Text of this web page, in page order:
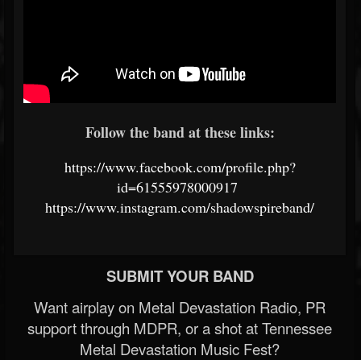
Follow the band at these links:
https://www.facebook.com/profile.php?
id=61555978000917
https://www.instagram.com/shadowspireband/
SUBMIT YOUR BAND
Want airplay on Metal Devastation Radio, PR
support through MDPR, or a shot at Tennessee
Metal Devastation Music Fest?